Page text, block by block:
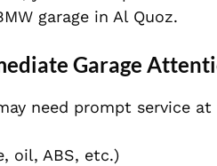
garage in Al Quoz.
Garage
need prompt service at
oil, ABS, etc.)